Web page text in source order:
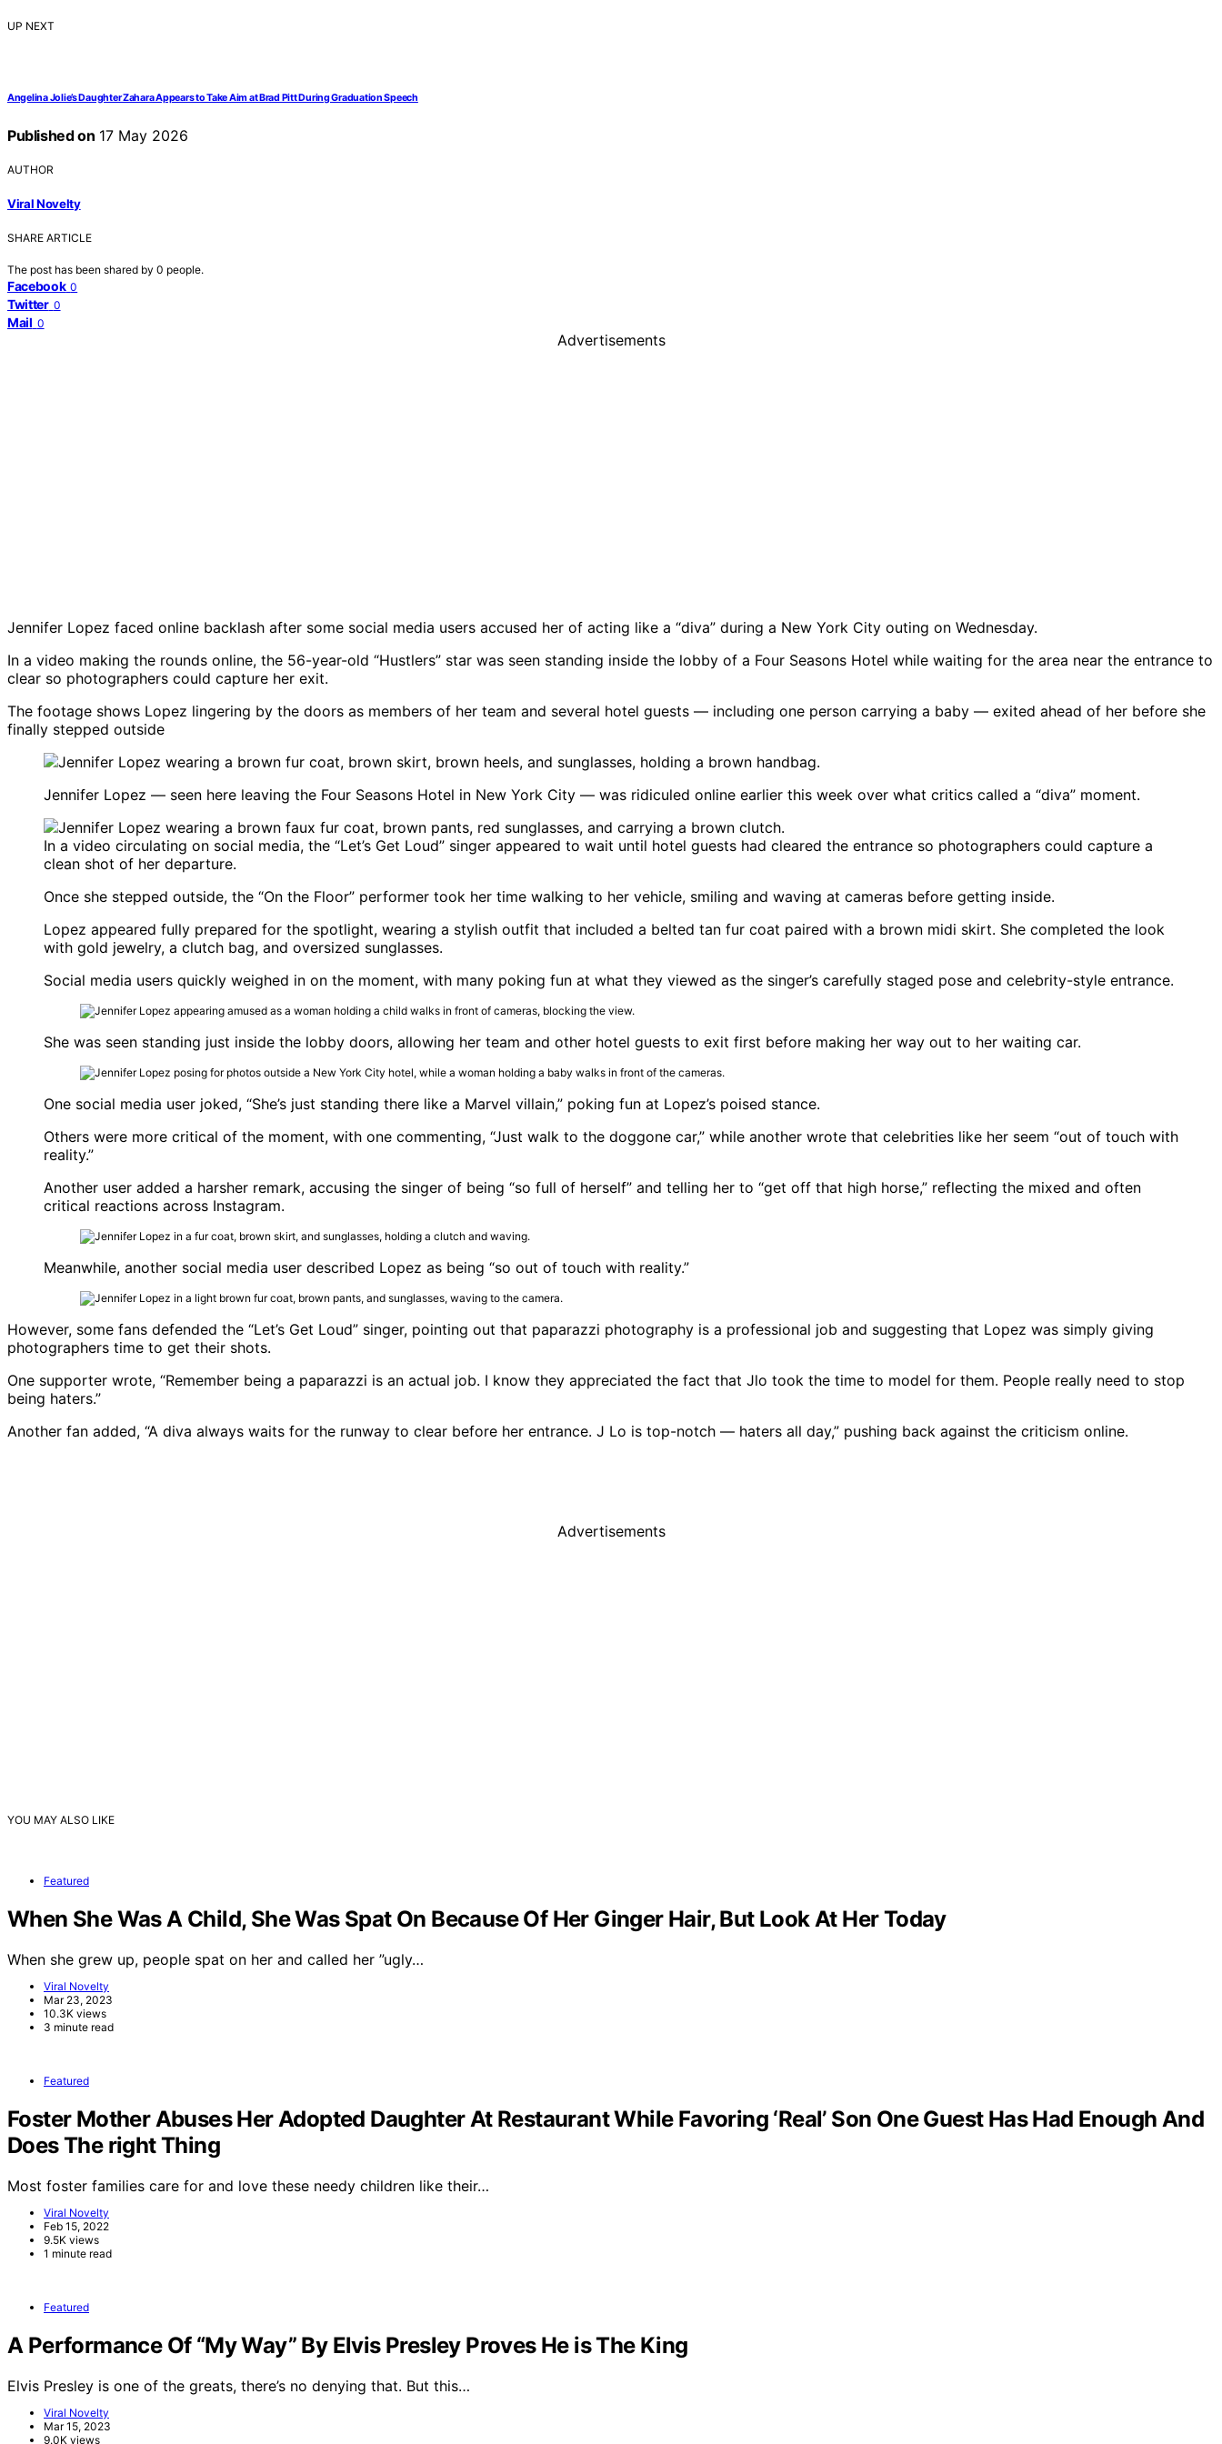
UP NEXT
Angelina Jolie’s Daughter Zahara Appears to Take Aim at Brad Pitt During Graduation Speech
Published on 17 May 2026
AUTHOR
Viral Novelty
SHARE ARTICLE
The post has been shared by 0 people.
Facebook 0
Twitter 0
Mail 0
Advertisements
Jennifer Lopez faced online backlash after some social media users accused her of acting like a “diva” during a New York City outing on Wednesday.
In a video making the rounds online, the 56-year-old “Hustlers” star was seen standing inside the lobby of a Four Seasons Hotel while waiting for the area near the entrance to
clear so photographers could capture her exit.
The footage shows Lopez lingering by the doors as members of her team and several hotel guests — including one person carrying a baby — exited ahead of her before she
finally stepped outside
Jennifer Lopez — seen here leaving the Four Seasons Hotel in New York City — was ridiculed online earlier this week over what critics called a “diva” moment.
In a video circulating on social media, the “Let’s Get Loud” singer appeared to wait until hotel guests had cleared the entrance so photographers could capture a
clean shot of her departure.
Once she stepped outside, the “On the Floor” performer took her time walking to her vehicle, smiling and waving at cameras before getting inside.
Lopez appeared fully prepared for the spotlight, wearing a stylish outfit that included a belted tan fur coat paired with a brown midi skirt. She completed the look
with gold jewelry, a clutch bag, and oversized sunglasses.
Social media users quickly weighed in on the moment, with many poking fun at what they viewed as the singer’s carefully staged pose and celebrity-style entrance.
She was seen standing just inside the lobby doors, allowing her team and other hotel guests to exit first before making her way out to her waiting car.
One social media user joked, “She’s just standing there like a Marvel villain,” poking fun at Lopez’s poised stance.
Others were more critical of the moment, with one commenting, “Just walk to the doggone car,” while another wrote that celebrities like her seem “out of touch with
reality.”
Another user added a harsher remark, accusing the singer of being “so full of herself” and telling her to “get off that high horse,” reflecting the mixed and often
critical reactions across Instagram.
Meanwhile, another social media user described Lopez as being “so out of touch with reality.”
However, some fans defended the “Let’s Get Loud” singer, pointing out that paparazzi photography is a professional job and suggesting that Lopez was simply giving
photographers time to get their shots.
One supporter wrote, “Remember being a paparazzi is an actual job. I know they appreciated the fact that Jlo took the time to model for them. People really need to stop
being haters.”
Another fan added, “A diva always waits for the runway to clear before her entrance. J Lo is top-notch — haters all day,” pushing back against the criticism online.
Advertisements
YOU MAY ALSO LIKE
Featured
When She Was A Child, She Was Spat On Because Of Her Ginger Hair, But Look At Her Today
When she grew up, people spat on her and called her ”ugly…
Viral Novelty
Mar 23, 2023
10.3K views
3 minute read
Featured
Foster Mother Abuses Her Adopted Daughter At Restaurant While Favoring ‘Real’ Son One Guest Has Had Enough And
Does The right Thing
Most foster families care for and love these needy children like their…
Viral Novelty
Feb 15, 2022
9.5K views
1 minute read
Featured
A Performance Of “My Way” By Elvis Presley Proves He is The King
Elvis Presley is one of the greats, there’s no denying that. But this…
Viral Novelty
Mar 15, 2023
9.0K views